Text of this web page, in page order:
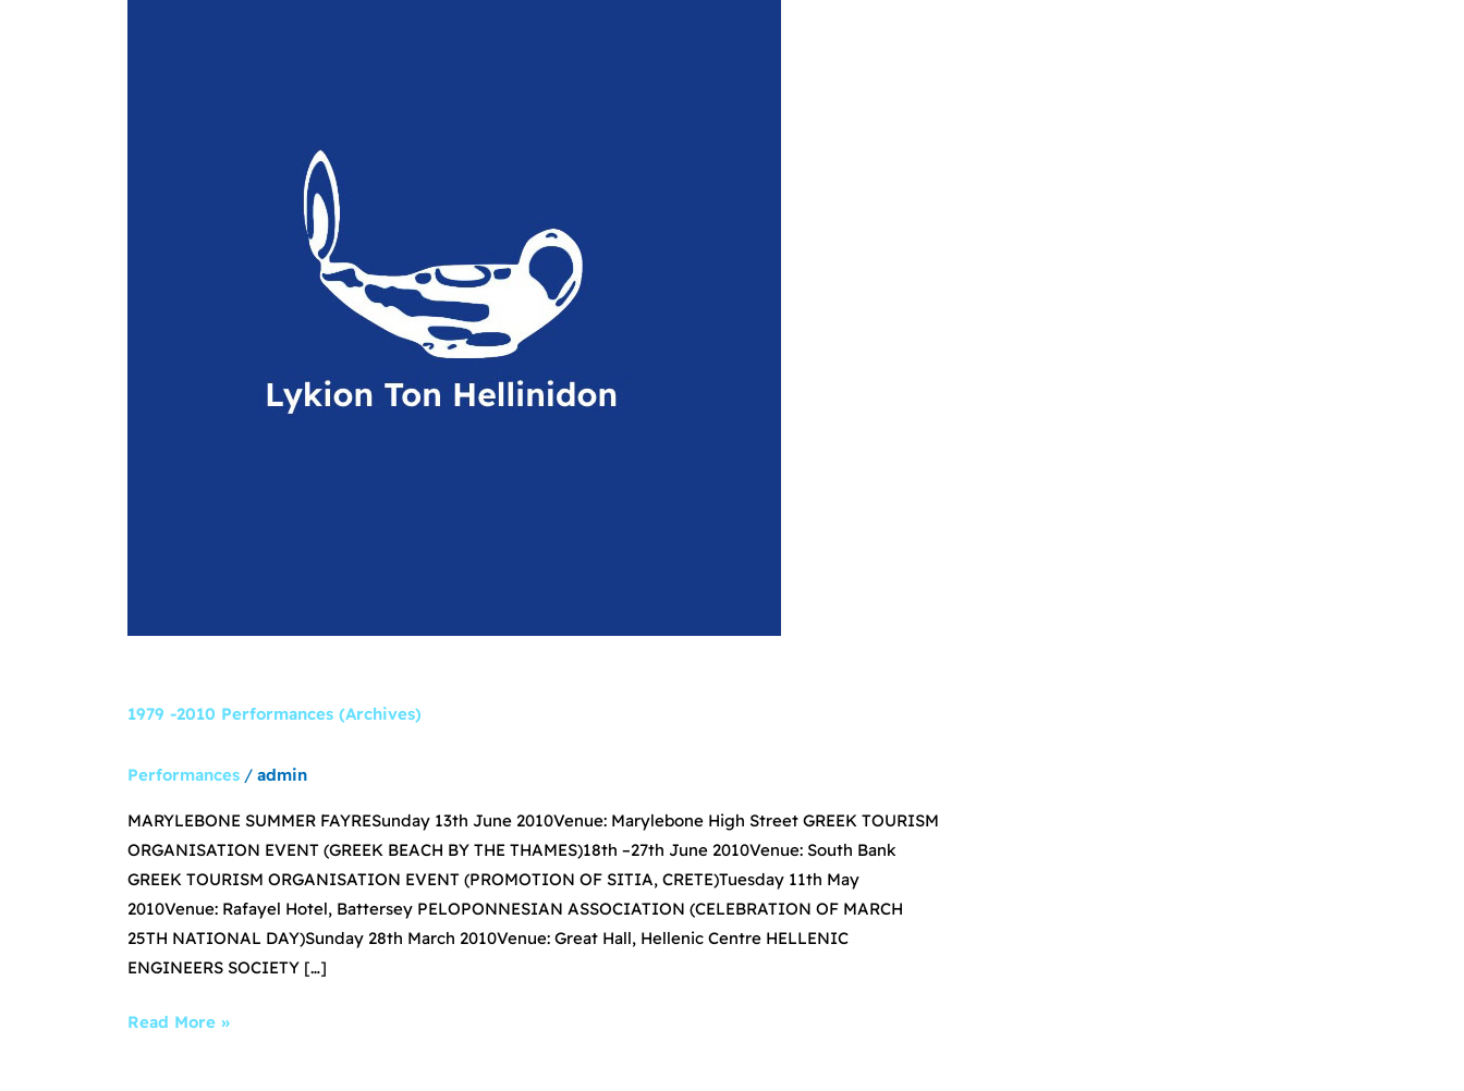
1979 -2010 Performances (Archives)
Performances / admin
MARYLEBONE SUMMER FAYRESunday 13th June 2010Venue: Marylebone High Street GREEK TOURISM
ORGANISATION EVENT (GREEK BEACH BY THE THAMES)18th –27th June 2010Venue: South Bank
GREEK TOURISM ORGANISATION EVENT (PROMOTION OF SITIA, CRETE)Tuesday 11th May
2010Venue: Rafayel Hotel, Battersey PELOPONNESIAN ASSOCIATION (CELEBRATION OF MARCH
25TH NATIONAL DAY)Sunday 28th March 2010Venue: Great Hall, Hellenic Centre HELLENIC
ENGINEERS SOCIETY […]
Read More »